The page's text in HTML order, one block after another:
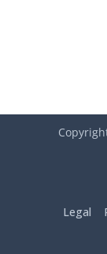
Legal